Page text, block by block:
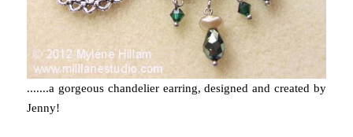
.......a gorgeous chandelier earring, designed and created by
Jenny!